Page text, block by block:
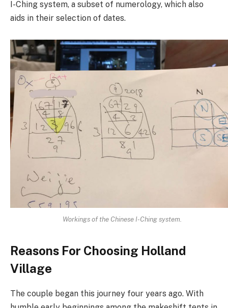
I-Ching system, a subset of numerology, which also
aids in their selection of dates.
Workings of the Chinese I-Ching system.
Reasons For Choosing Holland
Village
The couple began this journey four years ago. With